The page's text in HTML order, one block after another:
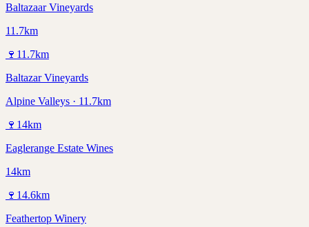
Baltazaar Vineyards
11.7km
🍷 11.7km
Baltazar Vineyards
Alpine Valleys · 11.7km
🍷 14km
Eaglerange Estate Wines
14km
🍷 14.6km
Feathertop Winery